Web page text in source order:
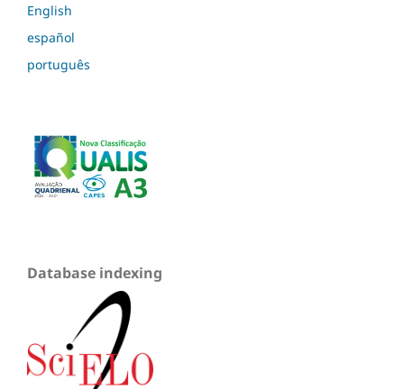
English
español
português
Database indexing